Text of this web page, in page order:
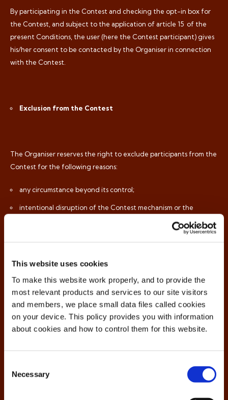
This website uses cookies
To make this website work properly, and to provide the
most relevant products and services to our site visitors
and members, we place small data files called cookies
on your device. This policy provides you with information
about cookies and how to control them for this website.
Selection
Necessary
By participating in the Contest and checking the opt-in box for
the Contest, and subject to the application of article 15 of the
present Conditions, the user (here the Contest participant) gives
his/her consent to be contacted by the Organiser in connection
with the Contest.
Exclusion from the Contest
The Organiser reserves the right to exclude participants from the
Contest for the following reasons:
any circumstance beyond its control;
intentional disruption of the Contest mechanism or the
the provision of incorrect, incomplete or inaccurate personal
data during registration; or